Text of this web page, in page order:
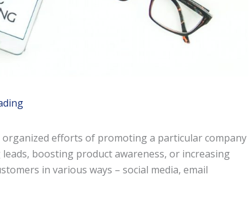
efforts of promoting a particular company
boosting product awareness, or increasing
in various ways – social media, email